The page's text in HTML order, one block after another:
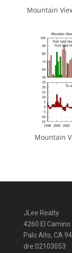
Mountain
Mountain
JLee Realty
4260 El Camino
Palo Alto, CA
dre:02103053